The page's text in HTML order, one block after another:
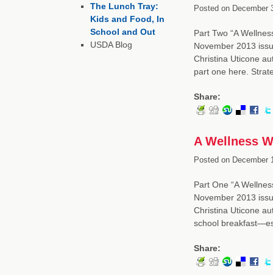
Posted onDecember
Part Two “A
November 2013
Christina Uticone
part one here.
Share:
A Wellness
Posted onDecember
Part One “A
November 2013
Christina Uticone
school
Share:
The Lunch Tray:
Kids and Food, In
School and Out
USDA Blog